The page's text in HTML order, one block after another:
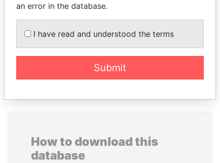
HORACIO CARTES
Former President
AIRES ALI
Former Prime Minister
EXPLORE ALL
How to download this
database
an error in the database.
I have read and understood the terms
Submit